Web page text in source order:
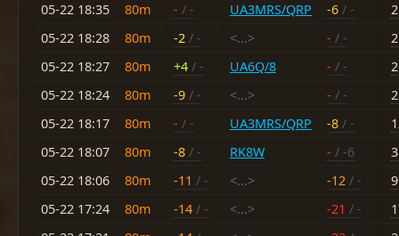
05-22 18:35
80m - / - UA3MRS/QRP -6 / -
2
05-22 18:28
80m -2 / - <...> - / -
2
05-22 18:27
80m +4 / - UA6Q/8 - / -
2
05-22 18:24
80m -9 / - <...> - / -
2
05-22 18:17
80m - / - UA3MRS/QRP -8 / -
05-22 18:07
80m -8 / - RK8W - / -6
3
05-22 18:06
80m -11 / - <...> -12 / -
9
05-22 17:24
80m -14 / - <...> -21 / -